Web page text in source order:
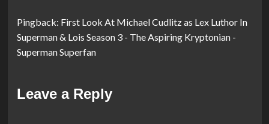
Pingback: First Look At Michael Cudlitz as Lex Luthor In
Superman & Lois Season 3 - The Aspiring Kryptonian -
Superman Superfan
Leave a Reply